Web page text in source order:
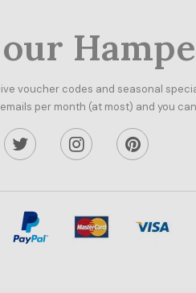
voucher codes and seasonal
per month (at most) and you
popup